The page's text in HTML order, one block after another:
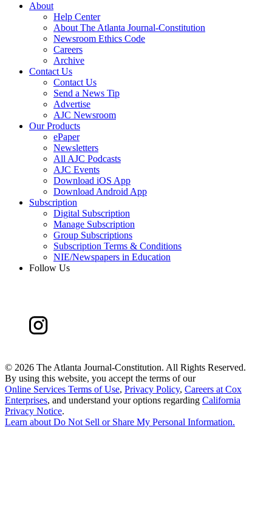
About
Help Center
About The Atlanta Journal-Constitution
Newsroom Ethics Code
Careers
Archive
Contact Us
Contact Us
Send a News Tip
Advertise
AJC Newsroom
Our Products
ePaper
Newsletters
All AJC Podcasts
AJC Events
Download iOS App
Download Android App
Subscription
Digital Subscription
Manage Subscription
Group Subscriptions
Subscription Terms & Conditions
NIE/Newspapers in Education
Follow Us
© 2026 The Atlanta Journal-Constitution. All Rights Reserved.
By using this website, you accept the terms of our
Online Services Terms of Use, Privacy Policy, Careers at Cox
Enterprises, and understand your options regarding California
Privacy Notice.
Learn about Do Not Sell or Share My Personal Information.